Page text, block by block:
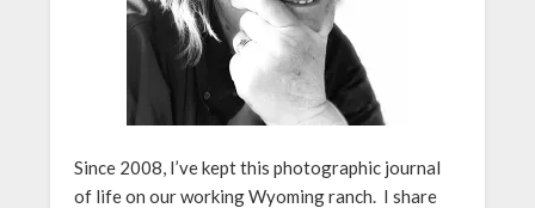
Since 2008, I’ve kept this photographic journal
of life on our working Wyoming ranch. I share